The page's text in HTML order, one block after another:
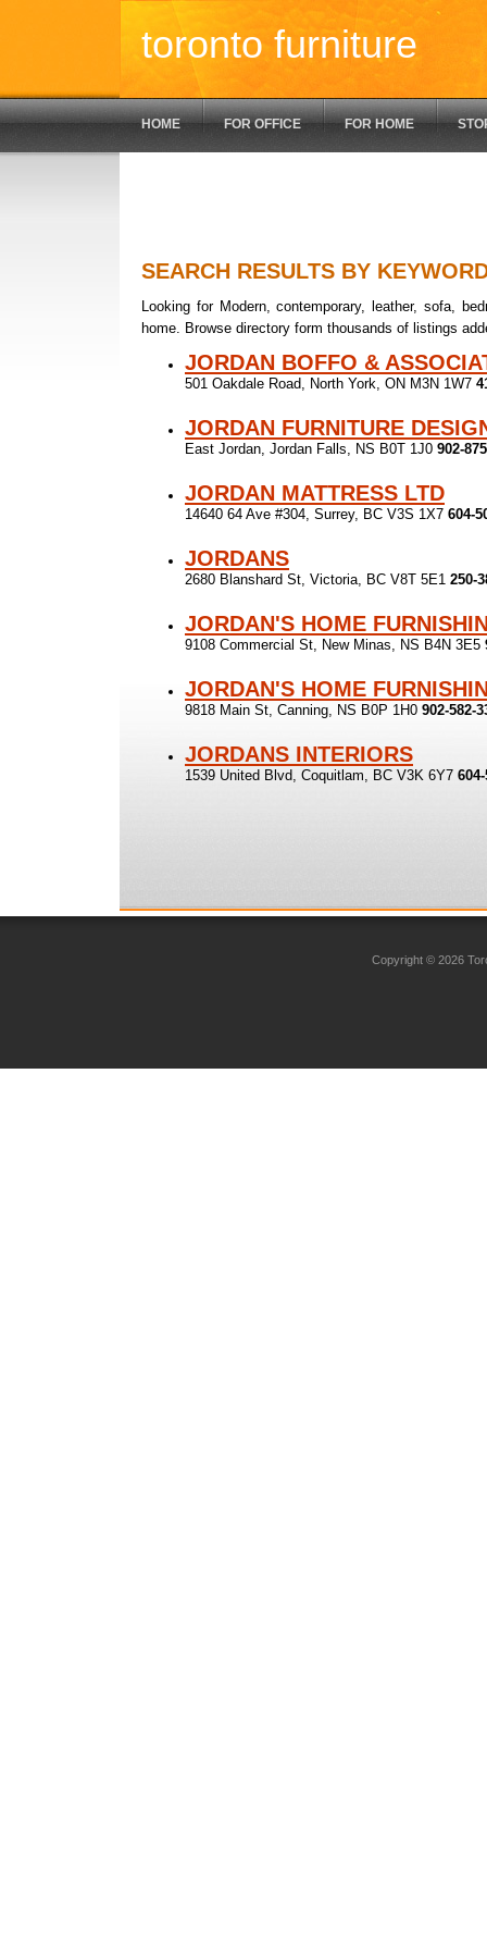
toronto furniture
HOME FOR OFFICE FOR HOME
SEARCH RESULTS BY
Looking for Modern, contemporary, leather, sofa,
home. Browse directory form thousands of listings
JORDAN BOFFO &
501 Oakdale Road, North York, ON M3N 1W7
JORDAN FURNITURE
East Jordan, Jordan Falls, NS B0T 1J0 902-
JORDAN MATTRESS LTD
14640 64 Ave #304, Surrey, BC V3S 1X7 604-
JORDANS
2680 Blanshard St, Victoria, BC V8T 5E1 250-
JORDAN'S HOME
9108 Commercial St, New Minas, NS B4N 3E5
JORDAN'S HOME
9818 Main St, Canning, NS B0P 1H0 902-582-
JORDANS INTERIORS
1539 United Blvd, Coquitlam, BC V3K 6Y7
Copyright © 2026